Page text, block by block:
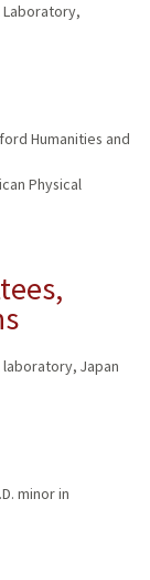
Laboratory,
Humanities and
Physical
laboratory, Japan
minor in